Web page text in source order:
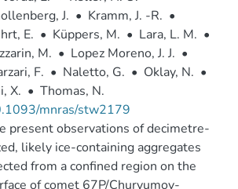
J. • Kramm, J. -R. •
E. • Küppers, M. • Lara, L. M. •
M. • Lopez Moreno, J. J. •
F. • Naletto, G. • Oklay, N. •
X. • Thomas, N.
mnras/stw2179
present observations of decimetre-
likely ice-containing aggregates
from a confined region on the
of comet 67P/Churyumov-